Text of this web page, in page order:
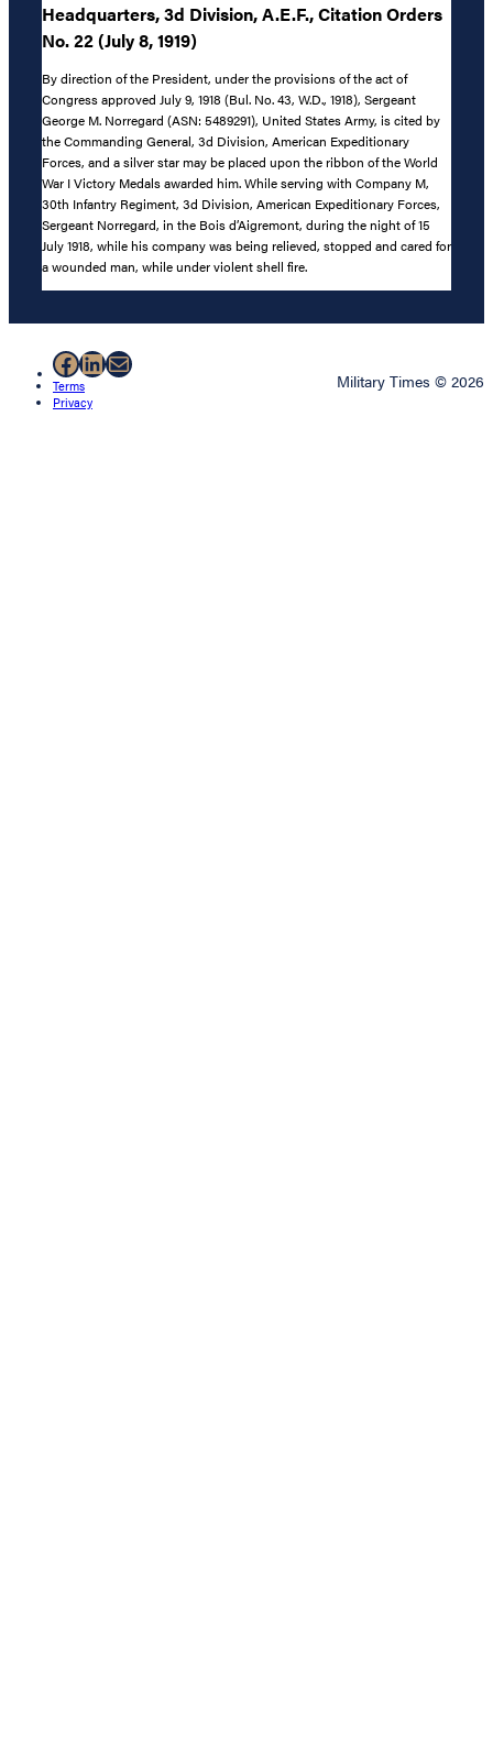
Headquarters, 3d Division, A.E.F., Citation Orders
No. 22 (July 8, 1919)
By direction of the President, under the provisions of the act of
Congress approved July 9, 1918 (Bul. No. 43, W.D., 1918), Sergeant
George M. Norregard (ASN: 5489291), United States Army, is cited by
the Commanding General, 3d Division, American Expeditionary
Forces, and a silver star may be placed upon the ribbon of the World
War I Victory Medals awarded him. While serving with Company M,
30th Infantry Regiment, 3d Division, American Expeditionary Forces,
Sergeant Norregard, in the Bois d’Aigremont, during the night of 15
July 1918, while his company was being relieved, stopped and cared for
a wounded man, while under violent shell fire.
Facebook
LinkedIn
Mail
Terms
Privacy
Military Times © 2026